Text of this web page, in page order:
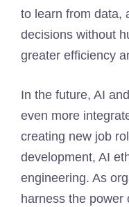
to learn from data,
decisions without
greater efficiency
In the future, AI
even more
creating new job
development, AI
engineering. As
harness the power